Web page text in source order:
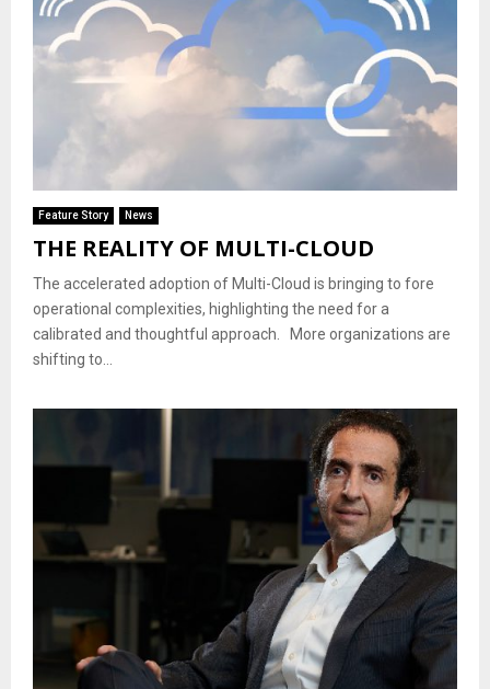
Feature Story News
THE REALITY OF MULTI-CLOUD
The accelerated adoption of Multi-Cloud is bringing to fore
operational complexities, highlighting the need for a
calibrated and thoughtful approach. More organizations are
shifting to...